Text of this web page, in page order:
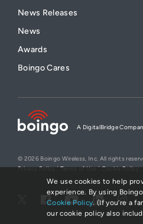
We use cookies to help
experience. By using
Cookie Policy. (If you’re a
our cookie policy also
News Releases
News
Awards
Boingo Cares
A DigitalBridge
© 2026 Boingo Wireless, Inc. All rights
Privacy Policy|Terms of Use|Cookie Policy